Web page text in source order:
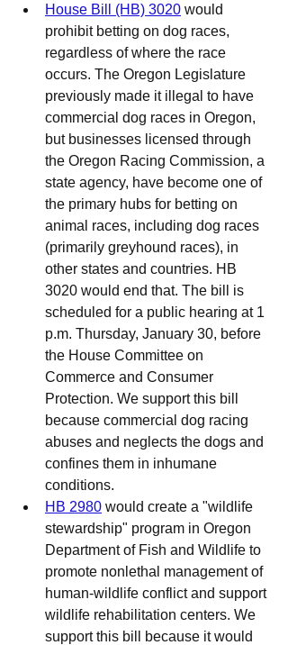
House Bill (HB) 3020 would
prohibit betting on dog races,
regardless of where the race
occurs. The Oregon Legislature
previously made it illegal to have
commercial dog races in Oregon,
but businesses licensed through
the Oregon Racing Commission, a
state agency, have become one of
the primary hubs for betting on
animal races, including dog races
(primarily greyhound races), in
other states and countries. HB
3020 would end that. The bill is
scheduled for a public hearing at 1
p.m. Thursday, January 30, before
the House Committee on
Commerce and Consumer
Protection. We support this bill
because commercial dog racing
abuses and neglects the dogs and
confines them in inhumane
conditions.
HB 2980 would create a "wildlife
stewardship" program in Oregon
Department of Fish and Wildlife to
promote nonlethal management of
human-wildlife conflict and support
wildlife rehabilitation centers. We
support this bill because it would